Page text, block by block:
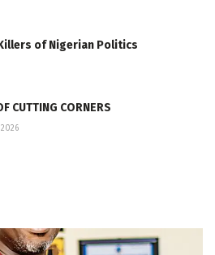
of Nigerian Politics
CUTTING CORNERS
2026